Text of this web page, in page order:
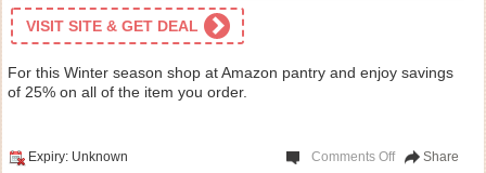
VISIT SITE & GET DEAL
For this Winter season shop at Amazon pantry and enjoy savings
of 25% on all of the item you order.
Expiry: Unknown Share
Comments Off